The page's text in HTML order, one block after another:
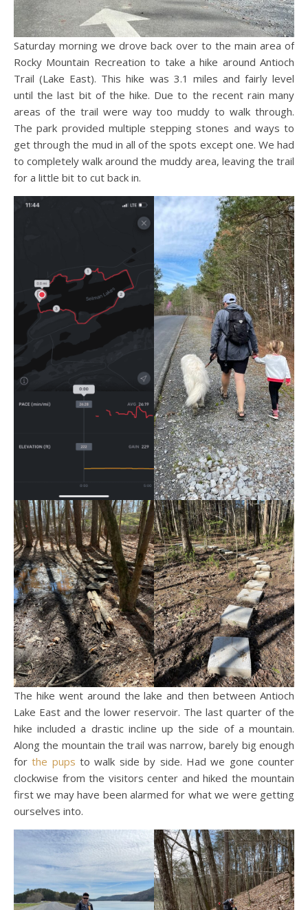
Saturday morning we drove back over to the main area of
Rocky Mountain Recreation to take a hike around Antioch
Trail (Lake East). This hike was 3.1 miles and fairly level
until the last bit of the hike. Due to the recent rain many
areas of the trail were way too muddy to walk through.
The park provided multiple stepping stones and ways to
get through the mud in all of the spots except one. We had
to completely walk around the muddy area, leaving the trail
for a little bit to cut back in.
The hike went around the lake and then between Antioch
Lake East and the lower reservoir. The last quarter of the
hike included a drastic incline up the side of a mountain.
Along the mountain the trail was narrow, barely big enough
forthe pups to walk side by side. Had we gone counter
clockwise from the visitors center and hiked the mountain
first we may have been alarmed for what we were getting
ourselves into.